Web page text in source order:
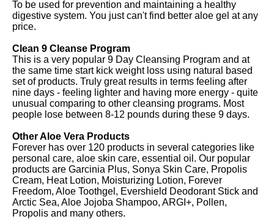
To be used for prevention and maintaining a healthy
digestive system. You just can't find better aloe gel at any
price.
Clean 9 Cleanse Program
This is a very popular 9 Day Cleansing Program and at
the same time start kick weight loss using natural based
set of products. Truly great results in terms feeling after
nine days - feeling lighter and having more energy - quite
unusual comparing to other cleansing programs. Most
people lose between 8-12 pounds during these 9 days.
Other Aloe Vera Products
Forever has over 120 products in several categories like
personal care, aloe skin care, essential oil. Our popular
products are Garcinia Plus, Sonya Skin Care, Propolis
Cream, Heat Lotion, Moisturizing Lotion, Forever
Freedom, Aloe Toothgel, Evershield Deodorant Stick and
Arctic Sea, Aloe Jojoba Shampoo, ARGI+, Pollen,
Propolis and many others.